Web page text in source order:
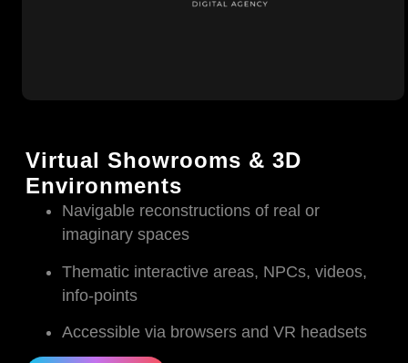
Virtual Showrooms & 3D
Environments
Navigable reconstructions of real or
imaginary spaces
Thematic interactive areas, NPCs, videos,
info-points
Accessible via browsers and VR headsets